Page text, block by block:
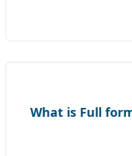
What is Full